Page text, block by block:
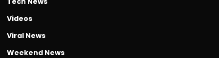
Videos
Viral News
Weekend News